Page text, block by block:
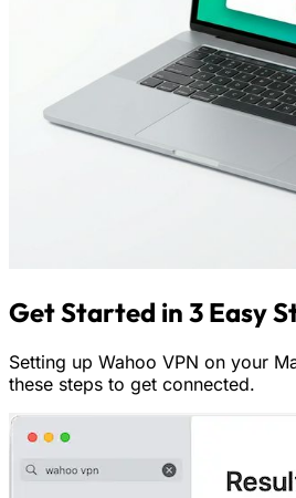
Get Started in 3 Easy
Setting up Wahoo VPN on your
these steps to get connected.